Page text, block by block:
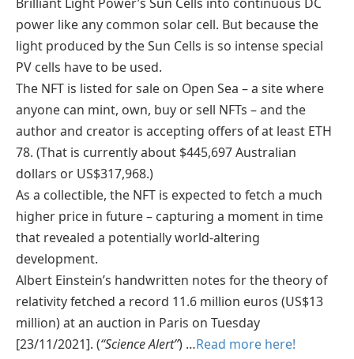
power like any common solar cell. But because the
light produced by the Sun Cells is so intense special
PV cells have to be used.
The NFT is listed for sale on Open Sea – a site where
anyone can mint, own, buy or sell NFTs – and the
author and creator is accepting offers of at least ETH
78. (That is currently about $445,697 Australian
dollars or US$317,968.)
As a collectible, the NFT is expected to fetch a much
higher price in future – capturing a moment in time
that revealed a potentially world-altering
development.
Albert Einstein’s handwritten notes for the theory of
relativity fetched a record 11.6 million euros (US$13
million) at an auction in Paris on Tuesday
[23/11/2021]. (“Science Alert”) …Read more here!